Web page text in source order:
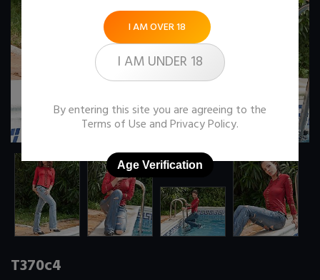
T370c4
I AM OVER 18
I AM UNDER 18
By entering this site you are agreeing to the
Terms of Use andPrivacy Policy.
Age Verification